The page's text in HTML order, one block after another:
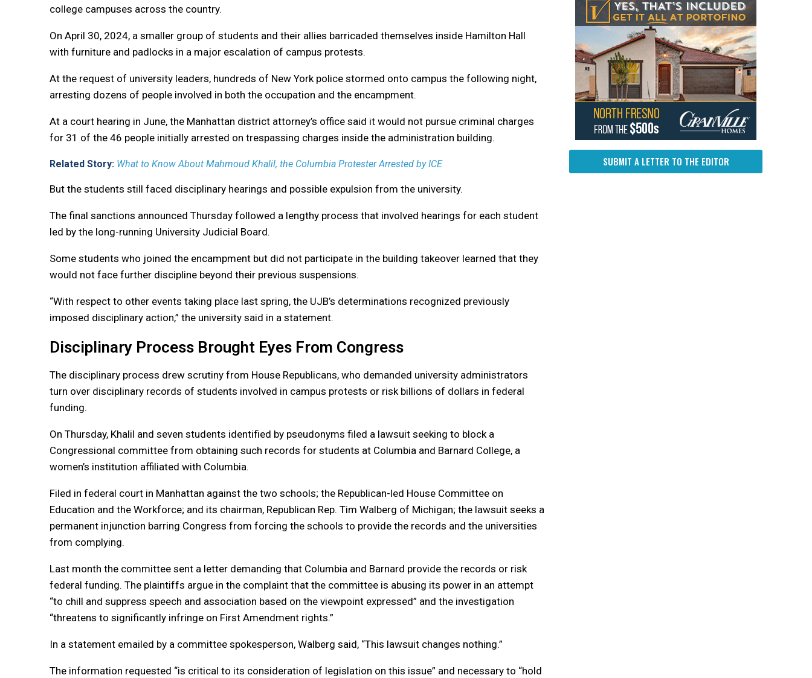
college campuses across the country.
On April 30, 2024, a smaller group of students and their allies barricaded themselves inside Hamilton Hall
with furniture and padlocks in a major escalation of campus protests.
At the request of university leaders, hundreds of New York police stormed onto campus the following night,
arresting dozens of people involved in both the occupation and the encampment.
At a court hearing in June, the Manhattan district attorney’s office said it would not pursue criminal charges
for 31 of the 46 people initially arrested on trespassing charges inside the administration building.
Related Story: What to Know About Mahmoud Khalil, the Columbia Protester Arrested by ICE
But the students still faced disciplinary hearings and possible expulsion from the university.
The final sanctions announced Thursday followed a lengthy process that involved hearings for each student
led by the long-running University Judicial Board.
Some students who joined the encampment but did not participate in the building takeover learned that they
would not face further discipline beyond their previous suspensions.
“With respect to other events taking place last spring, the UJB’s determinations recognized previously
imposed disciplinary action,” the university said in a statement.
Disciplinary Process Brought Eyes From Congress
The disciplinary process drew scrutiny from House Republicans, who demanded university administrators
turn over disciplinary records of students involved in campus protests or risk billions of dollars in federal
funding.
On Thursday, Khalil and seven students identified by pseudonyms filed a lawsuit seeking to block a
Congressional committee from obtaining such records for students at Columbia and Barnard College, a
women’s institution affiliated with Columbia.
Filed in federal court in Manhattan against the two schools; the Republican-led House Committee on
Education and the Workforce; and its chairman, Republican Rep. Tim Walberg of Michigan; the lawsuit seeks a
permanent injunction barring Congress from forcing the schools to provide the records and the universities
from complying.
Last month the committee sent a letter demanding that Columbia and Barnard provide the records or risk
federal funding. The plaintiffs argue in the complaint that the committee is abusing its power in an attempt
“to chill and suppress speech and association based on the viewpoint expressed” and the investigation
“threatens to significantly infringe on First Amendment rights.”
In a statement emailed by a committee spokesperson, Walberg said, “This lawsuit changes nothing.”
The information requested “is critical to its consideration of legislation on this issue” and necessary to “hold
SUBMIT A LETTER TO THE EDITOR